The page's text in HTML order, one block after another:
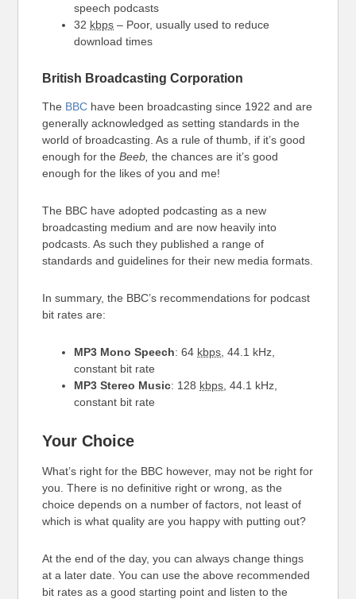
speech podcasts
32 kbps – Poor, usually used to reduce
download times
British Broadcasting Corporation
The BBC have been broadcasting since 1922 and are
generally acknowledged as setting standards in the
world of broadcasting. As a rule of thumb, if it’s good
enough for theBeeb, the chances are it’s good
enough for the likes of you and me!
The BBC have adopted podcasting as a new
broadcasting medium and are now heavily into
podcasts. As such they published a range of
standards and guidelines for their new media formats.
In summary, the BBC’s recommendations for podcast
bit rates are:
MP3 Mono Speech: 64 kbps , 44.1 kHz,
constant bit rate
MP3 Stereo Music: 128 kbps , 44.1 kHz,
constant bit rate
Your Choice
What’s right for the BBC however, may not be right for
you. There is no definitive right or wrong, as the
choice depends on a number of factors, not least of
which is what quality are you happy with putting out?
At the end of the day, you can always change things
at a later date. You can use the above recommended
bit rates as a good starting point and listen to the